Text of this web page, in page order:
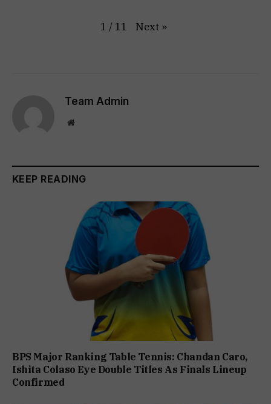
1 / 11 Next »
Team Admin
Website
KEEP READING
BPS Major Ranking Table Tennis: Chandan Caro,
Ishita Colaso Eye Double Titles As Finals Lineup
Confirmed